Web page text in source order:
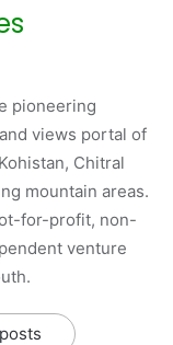
pioneering
views portal of
Chitral
mountain areas.
for-profit, non-
venture